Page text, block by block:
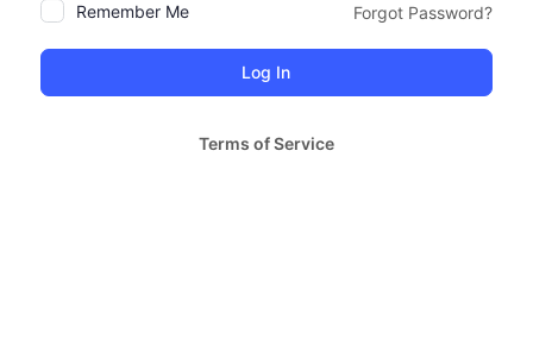
Remember Me Forgot Password?
Terms of Service